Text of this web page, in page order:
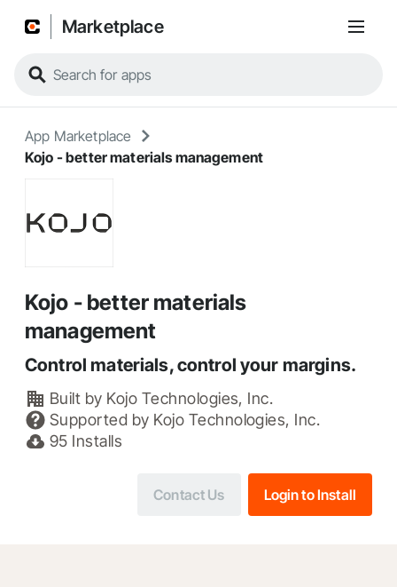
Marketplace
App Marketplace
Kojo - better materials management
Kojo - better materials
management
Control materials, control your margins.
Built by Kojo Technologies, Inc.
Supported by Kojo Technologies, Inc.
95 Installs
Contact Us Login to Install